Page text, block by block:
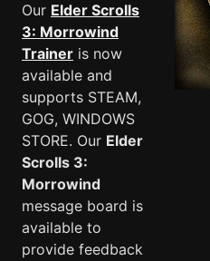
Our Elder Scrolls
3: Morrowind
Trainer is now
available and
supports STEAM,
GOG, WINDOWS
STORE. Our Elder
Scrolls 3:
Morrowind
message board is
available to
provide feedback